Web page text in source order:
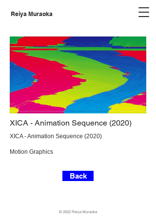
Reiya Muraoka
XICA - Animation Sequence (2020)
XICA - Animation Sequence (2020)
Motion Graphics
Back
©️ 2022 Reiya Muraoka